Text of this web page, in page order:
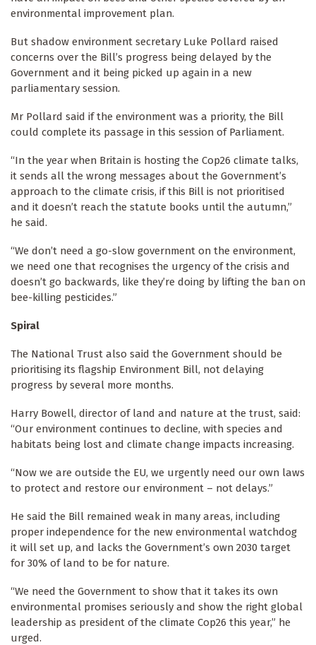
environmental improvement plan.
But shadow environment secretary Luke Pollard raised
concerns over the Bill’s progress being delayed by the
Government and it being picked up again in a new
parliamentary session.
Mr Pollard said if the environment was a priority, the Bill
could complete its passage in this session of Parliament.
“In the year when Britain is hosting the Cop26 climate talks,
it sends all the wrong messages about the Government’s
approach to the climate crisis, if this Bill is not prioritised
and it doesn’t reach the statute books until the autumn,”
he said.
“We don’t need a go-slow government on the environment,
we need one that recognises the urgency of the crisis and
doesn’t go backwards, like they’re doing by lifting the ban on
bee-killing pesticides.”
Spiral
The National Trust also said the Government should be
prioritising its flagship Environment Bill, not delaying
progress by several more months.
Harry Bowell, director of land and nature at the trust, said:
“Our environment continues to decline, with species and
habitats being lost and climate change impacts increasing.
“Now we are outside the EU, we urgently need our own laws
to protect and restore our environment – not delays.”
He said the Bill remained weak in many areas, including
proper independence for the new environmental watchdog
it will set up, and lacks the Government’s own 2030 target
for 30% of land to be for nature.
“We need the Government to show that it takes its own
environmental promises seriously and show the right global
leadership as president of the climate Cop26 this year,” he
urged.